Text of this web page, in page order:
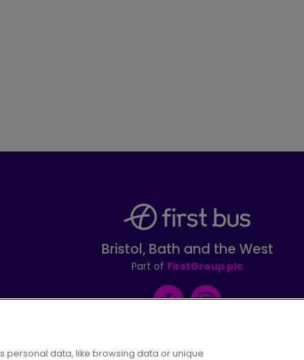
Bristol, Bath and the West
Part of FirstGroup plc
FacebookInstagram
personal data, like browsing data or unique